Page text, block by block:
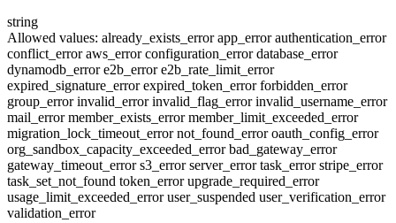
string
Allowed values: already_exists_errorapp_errorauthentication_error
conflict_erroraws_errorconfiguration_errordatabase_error
dynamodb_errore2b_errore2b_rate_limit_error
expired_signature_errorexpired_token_errorforbidden_error
group_errorinvalid_errorinvalid_flag_errorinvalid_username_error
mail_errormember_exists_errormember_limit_exceeded_error
migration_lock_timeout_errornot_found_erroroauth_config_error
org_sandbox_capacity_exceeded_errorbad_gateway_error
gateway_timeout_errors3_errorserver_errortask_errorstripe_error
task_set_not_found token_errorupgrade_required_error
usage_limit_exceeded_erroruser_suspended user_verification_error
validation_error